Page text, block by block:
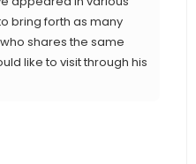
bring forth as many
shares the same
like to visit through his